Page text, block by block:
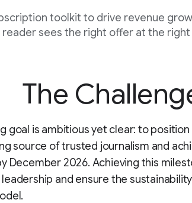
toolkit to drive revenue
reader sees the right offer at the right
The
goal is ambitious yet clear: to position
source of trusted journalism and
December 2026. Achieving this
leadership and ensure the